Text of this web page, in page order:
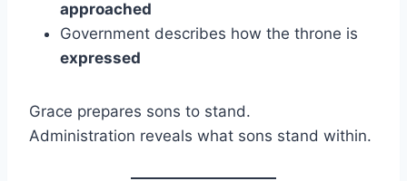
approached
Government describes how the throne is
expressed
Grace prepares sons to stand.
Administration reveals what sons stand within.